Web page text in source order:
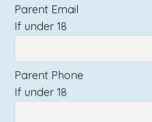
Parent Email
If under 18
Parent Phone
If under 18